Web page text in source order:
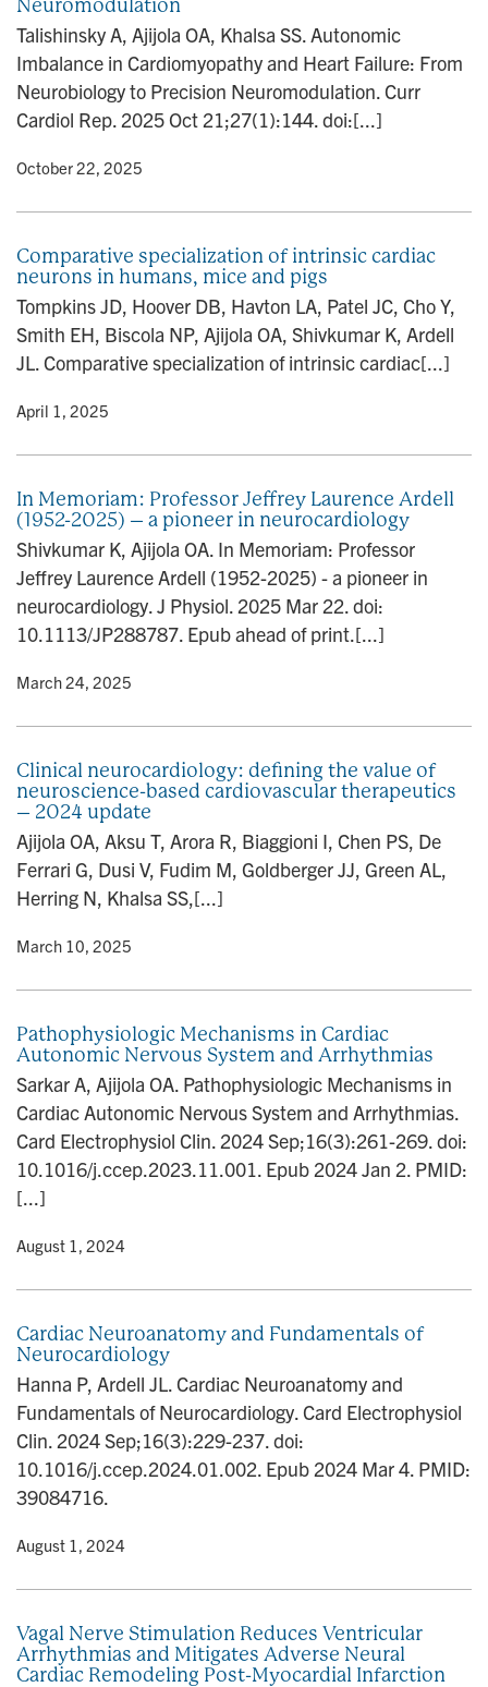
Neuromodulation
Talishinsky A, Ajijola OA, Khalsa SS. Autonomic
Imbalance in Cardiomyopathy and Heart Failure: From
Neurobiology to Precision Neuromodulation. Curr
Cardiol Rep. 2025 Oct 21;27(1):144. doi:[...]
• October 22, 2025
Comparative specialization of intrinsic cardiac
neurons in humans, mice and pigs
Tompkins JD, Hoover DB, Havton LA, Patel JC, Cho Y,
Smith EH, Biscola NP, Ajijola OA, Shivkumar K, Ardell
JL. Comparative specialization of intrinsic cardiac[...]
• April 1, 2025
In Memoriam: Professor Jeffrey Laurence Ardell
(1952-2025) – a pioneer in neurocardiology
Shivkumar K, Ajijola OA. In Memoriam: Professor
Jeffrey Laurence Ardell (1952-2025) - a pioneer in
neurocardiology. J Physiol. 2025 Mar 22. doi:
10.1113/JP288787. Epub ahead of print.[...]
• March 24, 2025
Clinical neurocardiology: defining the value of
neuroscience-based cardiovascular therapeutics
– 2024 update
Ajijola OA, Aksu T, Arora R, Biaggioni I, Chen PS, De
Ferrari G, Dusi V, Fudim M, Goldberger JJ, Green AL,
Herring N, Khalsa SS,[...]
• March 10, 2025
Pathophysiologic Mechanisms in Cardiac
Autonomic Nervous System and Arrhythmias
Sarkar A, Ajijola OA. Pathophysiologic Mechanisms in
Cardiac Autonomic Nervous System and Arrhythmias.
Card Electrophysiol Clin. 2024 Sep;16(3):261-269. doi:
10.1016/j.ccep.2023.11.001. Epub 2024 Jan 2. PMID:
[...]
• August 1, 2024
Cardiac Neuroanatomy and Fundamentals of
Neurocardiology
Hanna P, Ardell JL. Cardiac Neuroanatomy and
Fundamentals of Neurocardiology. Card Electrophysiol
Clin. 2024 Sep;16(3):229-237. doi:
10.1016/j.ccep.2024.01.002. Epub 2024 Mar 4. PMID:
39084716.
• August 1, 2024
Vagal Nerve Stimulation Reduces Ventricular
Arrhythmias and Mitigates Adverse Neural
Cardiac Remodeling Post-Myocardial Infarction